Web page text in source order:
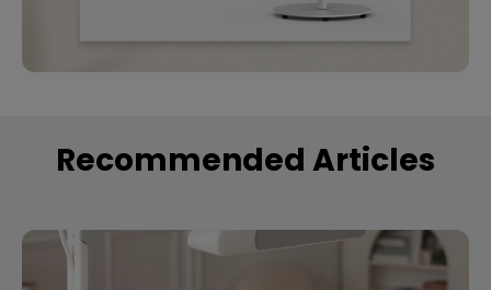
Recommended Articles